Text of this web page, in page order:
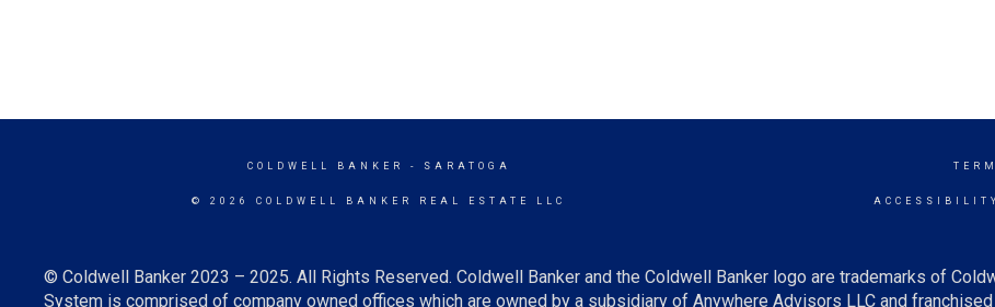
COLDWELL BANKER - SARATOGA
© 2026 COLDWELL BANKER REAL ESTATE LLC
© Coldwell Banker 2023 – 2025. All Rights Reserved. Coldwell Banker and the Coldwell Banker logo are trademarks of
System is comprised of company owned offices which are owned by a subsidiary of Anywhere Advisors LLC and